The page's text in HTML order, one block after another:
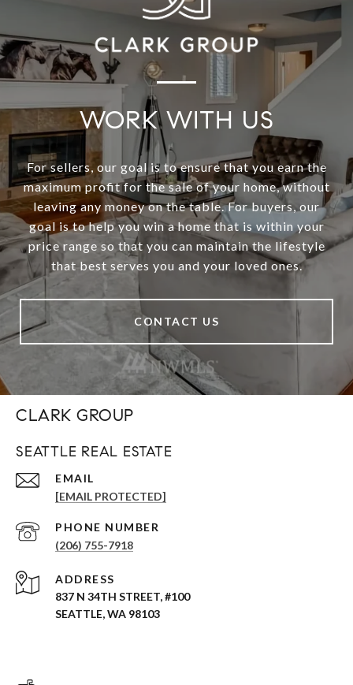
WORK WITH US
For sellers, our goal is to ensure that you earn the
maximum profit for the sale of your home, without
leaving any money on the table. For buyers, our
goal is to help you win a home that is within your
price range so that you can maintain the lifestyle
that best serves you and your loved ones.
CONTACT US
CLARK GROUP
SEATTLE REAL ESTATE
EMAIL
[EMAIL PROTECTED]
PHONE NUMBER
(206) 755-7918
ADDRESS
837 N 34TH STREET, #100
SEATTLE, WA 98103